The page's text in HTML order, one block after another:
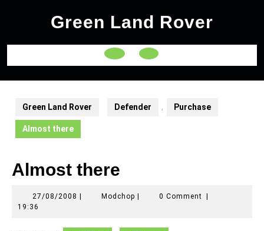
Green Land Rover
Open
Button
Green Land Rover Defender , Purchase
Almost there
Almost there
27/08/2008 27/08/2008
ModchopModchop0 Comment
19:36